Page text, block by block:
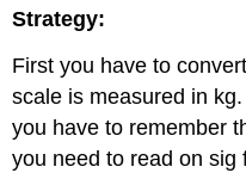
Strategy:
First you have to
scale is measured in
you have to remember
you need to read on sig